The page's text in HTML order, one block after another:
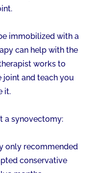
immobilized with a
can help with the
works to
joint and teach you
it.
a synovectomy:
only recommended
conservative